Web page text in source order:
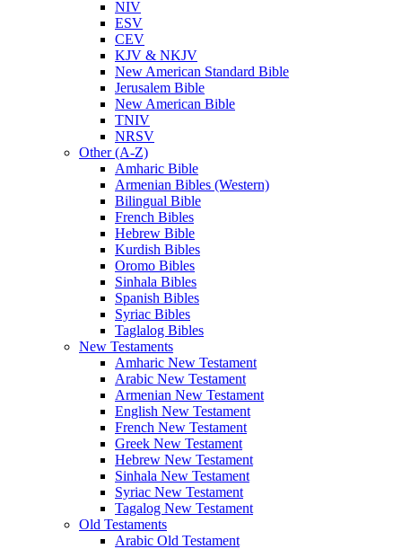
NIV
ESV
CEV
KJV & NKJV
New American Standard Bible
Jerusalem Bible
New American Bible
TNIV
NRSV
Other (A-Z)
Amharic Bible
Armenian Bibles (Western)
Bilingual Bible
French Bibles
Hebrew Bible
Kurdish Bibles
Oromo Bibles
Sinhala Bibles
Spanish Bibles
Syriac Bibles
Taglalog Bibles
New Testaments
Amharic New Testament
Arabic New Testament
Armenian New Testament
English New Testament
French New Testament
Greek New Testament
Hebrew New Testament
Sinhala New Testament
Syriac New Testament
Tagalog New Testament
Old Testaments
Arabic Old Testament